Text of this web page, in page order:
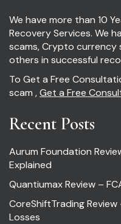
We have more than 10
Recovery Services. We
scams, Crypto currency
others in successful
To Get a Free
scam ,Get a Free
Recent Posts
Aurum Foundation
Explained
Quantiumax Review –
CoreShiftTrading
Losses